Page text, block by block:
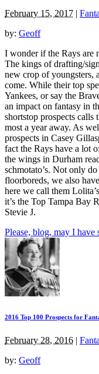
February 15, 2017 |
by: Geoff
I wonder if the Rays are
The kings of drafting/
new crop of youngsters,
come. While their top
Yankees, or say the
an impact on fantasy in
shortstop prospects
most a year away. As
prospects in Casey
fact the Rays have a lot
the wings in Durham
schmotato’s. Not only
floorboreds, we also
here we call them
it’s the Top Tampa Bay
Stevie J.
Please, blog, may I have
2016 Top 100 Prospects for
February 28, 2016 |
by: Geoff